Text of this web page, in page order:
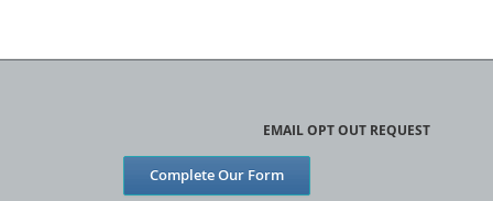
EMAIL OPT OUT REQUEST
Complete Our Form